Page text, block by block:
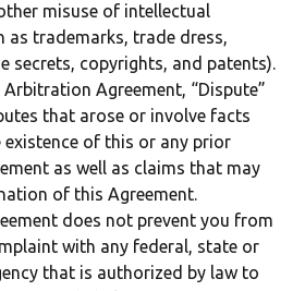
misuse of intellectual
as trademarks, trade dress,
secrets, copyrights, and patents).
Agreement, “Dispute”
that arose or involve facts
of this or any prior
as well as claims that may
of this Agreement.
does not prevent you from
with any federal, state or
that is authorized by law to